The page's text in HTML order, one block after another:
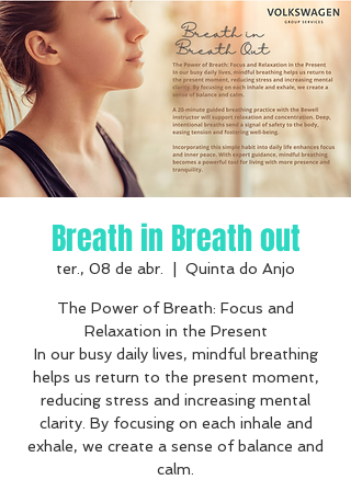
Breath in Breath out
ter., 08 de abr. Quinta do Anjo
The Power of Breath: Focus and
Relaxation in the Present
In our busy daily lives, mindful breathing
helps us return to the present moment,
reducing stress and increasing mental
clarity. By focusing on each inhale and
exhale, we create a sense of balance and